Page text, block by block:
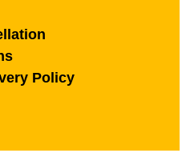
Policy